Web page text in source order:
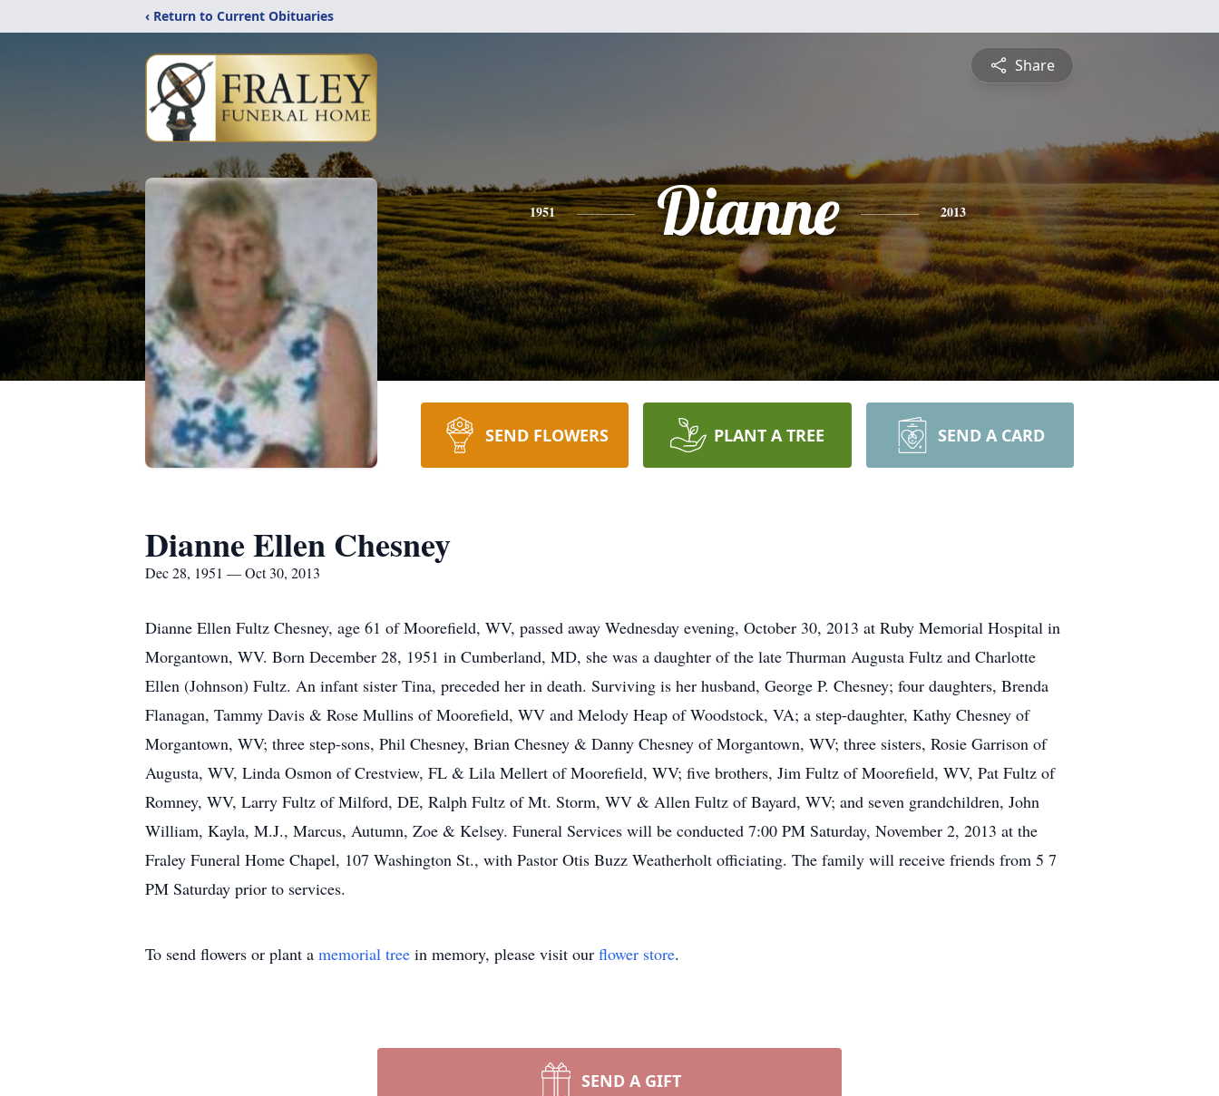
‹ Return to Current Obituaries
Share
1951 Dianne 2013
SEND FLOWERS PLANT A TREE SEND A CARD
Dianne Ellen Chesney
Dec 28, 1951 — Oct 30, 2013
Dianne Ellen Fultz Chesney, age 61 of Moorefield, WV, passed away Wednesday evening, October 30, 2013 at Ruby Memorial Hospital in
Morgantown, WV. Born December 28, 1951 in Cumberland, MD, she was a daughter of the late Thurman Augusta Fultz and Charlotte
Ellen (Johnson) Fultz. An infant sister Tina, preceded her in death. Surviving is her husband, George P. Chesney; four daughters, Brenda
Flanagan, Tammy Davis & Rose Mullins of Moorefield, WV and Melody Heap of Woodstock, VA; a step-daughter, Kathy Chesney of
Morgantown, WV; three step-sons, Phil Chesney, Brian Chesney & Danny Chesney of Morgantown, WV; three sisters, Rosie Garrison of
Augusta, WV, Linda Osmon of Crestview, FL & Lila Mellert of Moorefield, WV; five brothers, Jim Fultz of Moorefield, WV, Pat Fultz of
Romney, WV, Larry Fultz of Milford, DE, Ralph Fultz of Mt. Storm, WV & Allen Fultz of Bayard, WV; and seven grandchildren, John
William, Kayla, M.J., Marcus, Autumn, Zoe & Kelsey. Funeral Services will be conducted 7:00 PM Saturday, November 2, 2013 at the
Fraley Funeral Home Chapel, 107 Washington St., with Pastor Otis Buzz Weatherholt officiating. The family will receive friends from 5 7
PM Saturday prior to services.
To send flowers or plant a memorial tree in memory, please visit our flower store.
SEND A GIFT